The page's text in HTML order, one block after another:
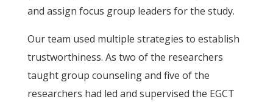
and assign focus group leaders for the study.
Our team used multiple strategies to establish
trustworthiness. As two of the researchers
taught group counseling and five of the
researchers had led and supervised the EGCT